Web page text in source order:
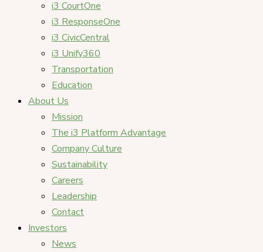
i3 CourtOne
i3 ResponseOne
i3 CivicCentral
i3 Unify360
Transportation
Education
About Us
Mission
The i3 Platform Advantage
Company Culture
Sustainability
Careers
Leadership
Contact
Investors
News